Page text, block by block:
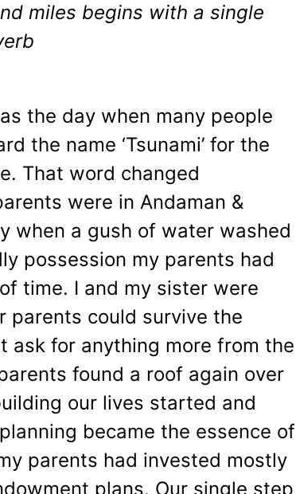
miles begins with a single
the day when many people
the name ‘Tsunami’ for the
That word changed
were in Andaman &
when a gush of water washed
possession my parents had
time. I and my sister were
parents could survive the
ask for anything more from the
found a roof again over
our lives started and
became the essence of
parents had invested mostly
plans. Our single step